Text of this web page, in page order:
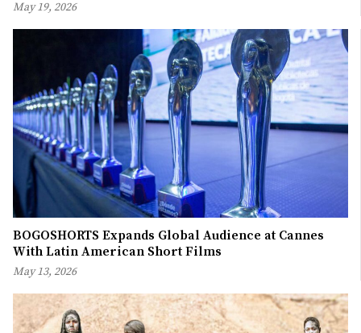
May 19, 2026
BOGOSHORTS Expands Global Audience at Cannes
With Latin American Short Films
May 13, 2026